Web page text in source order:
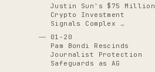
Justin Sun's $75 Million
Crypto Investment
Signals Complex …
01-20
Pam Bondi Rescinds
Journalist Protection
Safeguards as AG